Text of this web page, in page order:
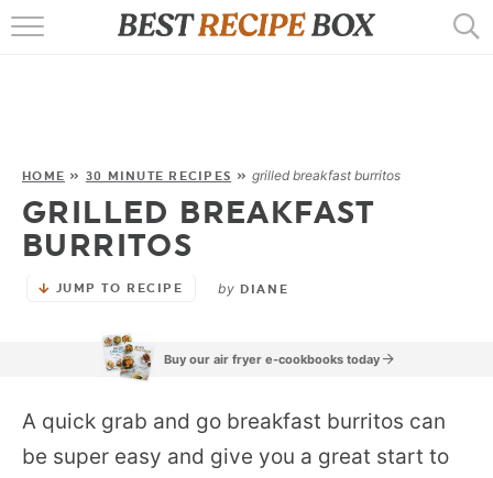
AIR FRYER
HOME » 30 MINUTE RECIPES »grilled breakfast burritos
GRILLED BREAKFAST
BURRITOS
JUMP TO RECIPE by DIANE
Buy our air fryer e-cookbooks today
A quick grab and go breakfast burritos can
be super easy and give you a great start to